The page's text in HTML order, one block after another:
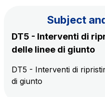
The technology
Intelligent Transport
Discover
Scan the QR Code with
Subject
DT5 - Interventi di
delle linee di giunto
DT5 - Interventi di
di giunto